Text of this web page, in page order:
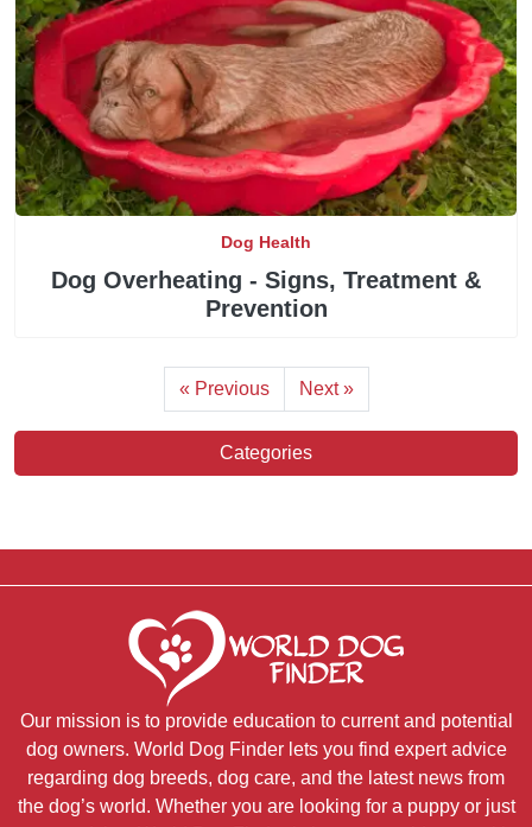
Dog Health
Dog Overheating - Signs, Treatment &
Prevention
« Previous Next »
Categories
Our mission is to provide education to current and potential
dog owners. World Dog Finder lets you find expert advice
regarding dog breeds, dog care, and the latest news from
the dog’s world. Whether you are looking for a puppy or just